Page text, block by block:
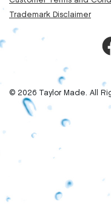
Trademark Disclaimer
© 2026 Taylor Made. All